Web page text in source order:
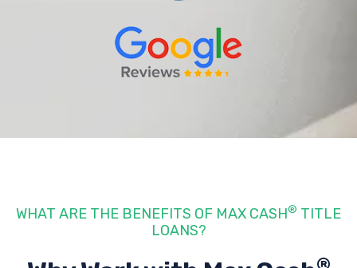
WHAT ARE THE BENEFITS OF MAX CASH® TITLE
LOANS?